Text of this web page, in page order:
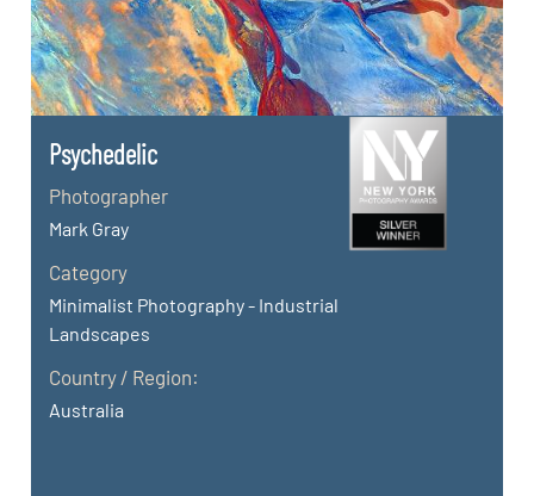
Psychedelic
Photographer
Mark Gray
Category
Minimalist Photography - Industrial
Landscapes
Country / Region:
Australia